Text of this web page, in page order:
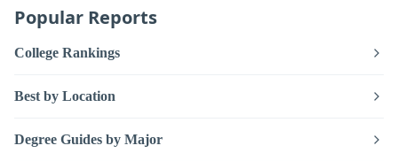
Popular Reports
College Rankings
Best by Location
Degree Guides by Major